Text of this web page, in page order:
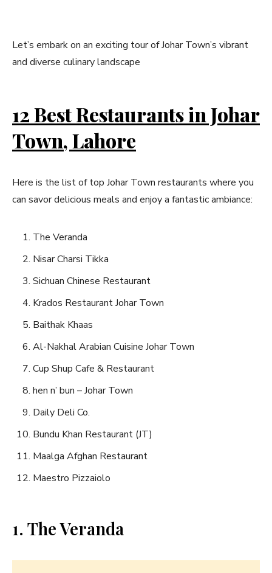
Let’s embark on an exciting tour of Johar Town’s vibrant
and diverse culinary landscape
12 Best Restaurants in Johar
Town, Lahore
Here is the list of top Johar Town restaurants where you
can savor delicious meals and enjoy a fantastic ambiance:
The Veranda
Nisar Charsi Tikka
Sichuan Chinese Restaurant
Krados Restaurant Johar Town
Baithak Khaas
Al-Nakhal Arabian Cuisine Johar Town
Cup Shup Cafe & Restaurant
hen n’ bun – Johar Town
Daily Deli Co.
Bundu Khan Restaurant (JT)
Maalga Afghan Restaurant
Maestro Pizzaiolo
1. The Veranda